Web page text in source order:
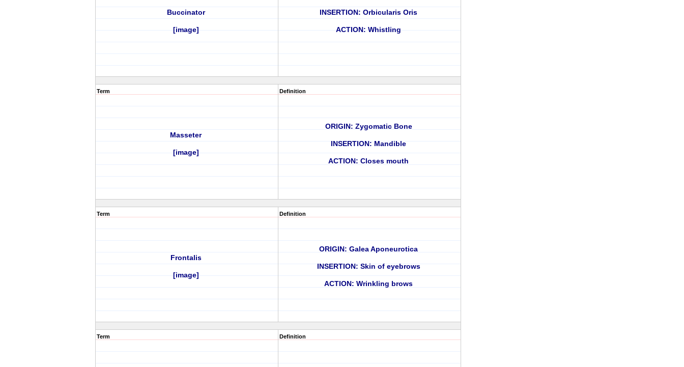
Buccinator
[image]
INSERTION: Orbicularis Oris
ACTION: Whistling
Term
Masseter
[image]
Definition
ORIGIN: Zygomatic Bone
INSERTION: Mandible
ACTION: Closes mouth
Term
Frontalis
[image]
Definition
ORIGIN: Galea Aponeurotica
INSERTION: Skin of eyebrows
ACTION: Wrinkling brows
Term Definition